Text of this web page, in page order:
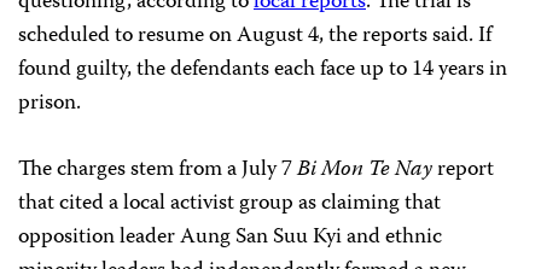
scheduled to resume on August 4, the reports said. If
found guilty, the defendants each face up to 14 years in
prison.
The charges stem from a July 7Bi Mon Te Nayreport
that cited a local activist group as claiming that
opposition leader Aung San Suu Kyi and ethnic